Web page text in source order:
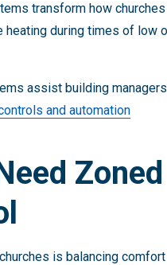
transform how
during times of low
assist building
and automation
is balancing